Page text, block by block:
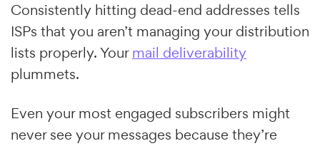
Consistently hitting dead-end addresses tells
ISPs that you aren’t managing your distribution
lists properly. Yourmail deliverability
plummets.
Even your most engaged subscribers might
never see your messages because they’re